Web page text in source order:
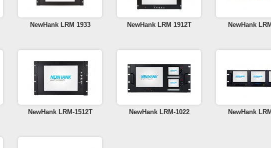
NewHank LRM 1933 NewHank LRM 1912T NewHank
NewHank LRM-1512T NewHank LRM-1022 NewHank